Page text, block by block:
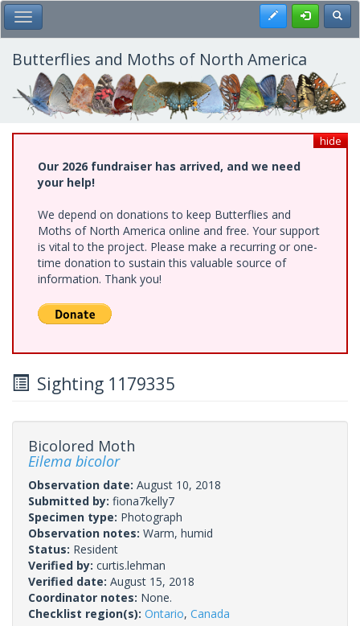
Skip
to
main
content
Toggle Main Menu Register
Butterflies and Moths of North America
hide
Our 2026 fundraiser has arrived, and we need
your help!
We depend on donations to keep Butterflies and
Moths of North America online and free. Your support
is vital to the project. Please make a recurring or one-
time donation to sustain this valuable source of
information. Thank you!
Sighting 1179335
Bicolored Moth
Eilema bicolor
Observation date: August 10, 2018
Submitted by: fiona7kelly7
Specimen type: Photograph
Observation notes: Warm, humid
Status: Resident
Verified by: curtis.lehman
Verified date: August 15, 2018
Coordinator notes: None.
Checklist region(s): Ontario, Canada